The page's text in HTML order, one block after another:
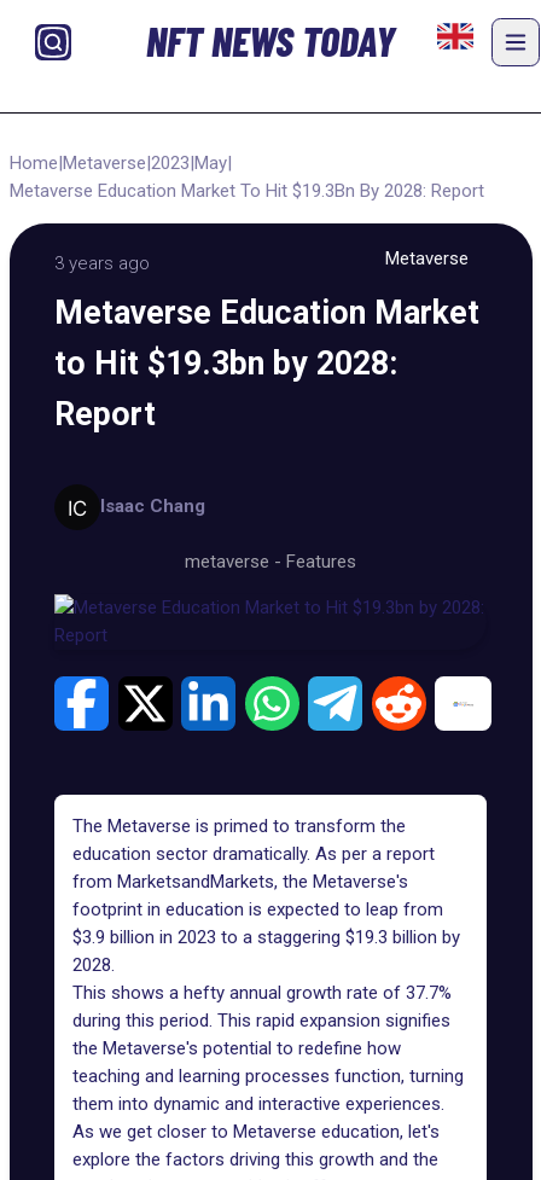
NFT NEWS TODAY
Home|Metaverse|2023|May|
Metaverse Education Market To Hit $19.3Bn By 2028: Report
3 years ago Metaverse
Metaverse Education Market
to Hit $19.3bn by 2028:
Report
Isaac Chang
metaverse - Features
The Metaverse is primed to transform the
education sector dramatically. As per a report
from MarketsandMarkets, the Metaverse's
footprint in education is expected to leap from
$3.9 billion in 2023 to a staggering $19.3 billion by
2028.
This shows a hefty annual growth rate of 37.7%
during this period. This rapid expansion signifies
the Metaverse's potential to redefine how
teaching and learning processes function, turning
them into dynamic and interactive experiences.
As we get closer to Metaverse education, let's
explore the factors driving this growth and the